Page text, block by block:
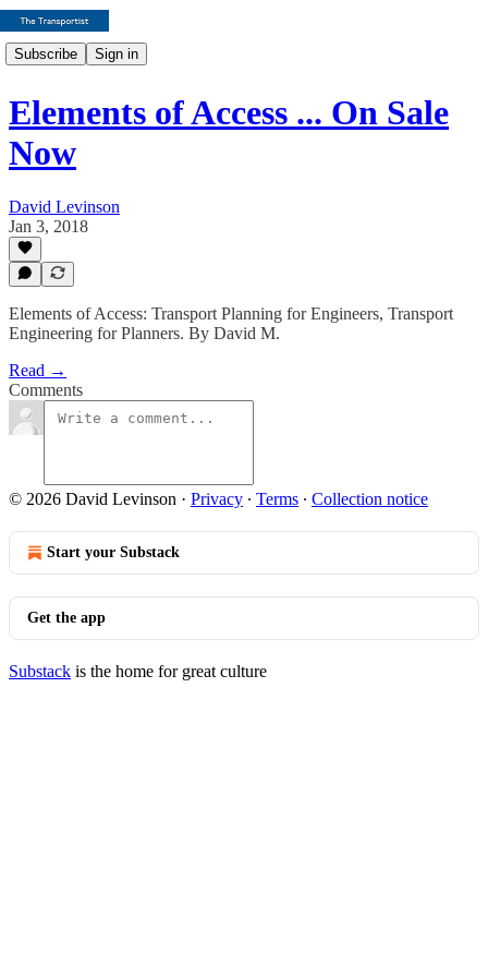
Subscribe Sign in
Elements of Access ... On Sale
Now
David Levinson
Jan 3, 2018
Elements of Access: Transport Planning for Engineers, Transport
Engineering for Planners. By David M.
Read →
Comments
© 2026 David Levinson · Privacy ∙ Terms ∙ Collection notice
Start your Substack
Get the app
Substack is the home for great culture